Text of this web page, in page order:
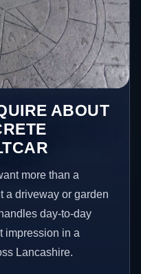
ABOUT
more than a
a driveway or garden
day-to-day
impression in a
Lancashire.